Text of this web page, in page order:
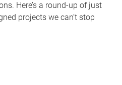
Here’s a round-up of just
projects we can’t stop